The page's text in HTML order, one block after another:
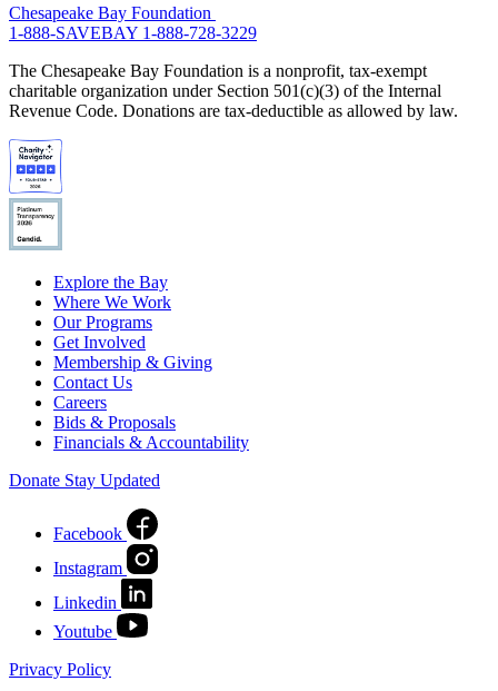
Chesapeake Bay Foundation
1-888-SAVEBAY 1-888-728-3229
The Chesapeake Bay Foundation is a nonprofit, tax-exempt
charitable organization under Section 501(c)(3) of the Internal
Revenue Code. Donations are tax-deductible as allowed by law.
Explore the Bay
Where We Work
Our Programs
Get Involved
Membership & Giving
Contact Us
Careers
Bids & Proposals
Financials & Accountability
Donate Stay Updated
Facebook
Instagram
Linkedin
Youtube
Privacy Policy